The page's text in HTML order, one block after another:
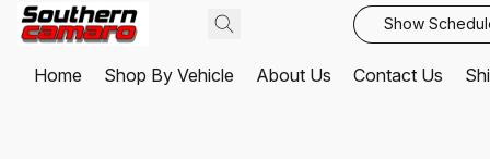
Show
Home Shop By Vehicle About Us Contact Us